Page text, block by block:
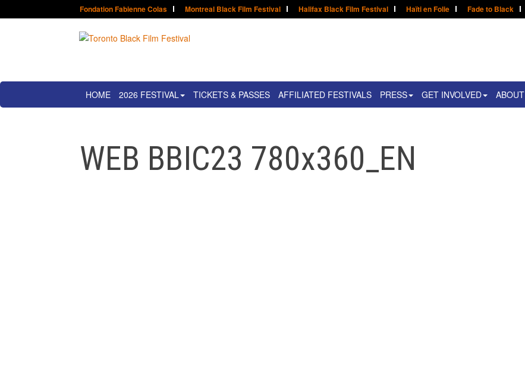
Fondation Fabienne Colas Montreal Black Film Festival Halifax Black Film Festival Haïti en Folie Fade to Black
HOME 2026 FESTIVAL TICKETS & PASSES AFFILIATED FESTIVALS PRESS GET INVOLVED ABOUT
WEB BBIC23 780x360_EN